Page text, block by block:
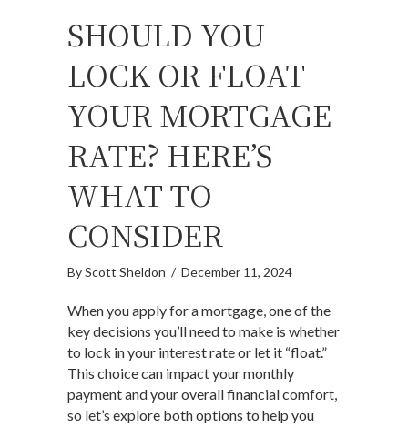
SHOULD YOU
LOCK OR FLOAT
YOUR MORTGAGE
RATE? HERE’S
WHAT TO
CONSIDER
ByScott Sheldon / December 11, 2024
When you apply for a mortgage, one of the
key decisions you’ll need to make is whether
to lock in your interest rate or let it “float.”
This choice can impact your monthly
payment and your overall financial comfort,
so let’s explore both options to help you